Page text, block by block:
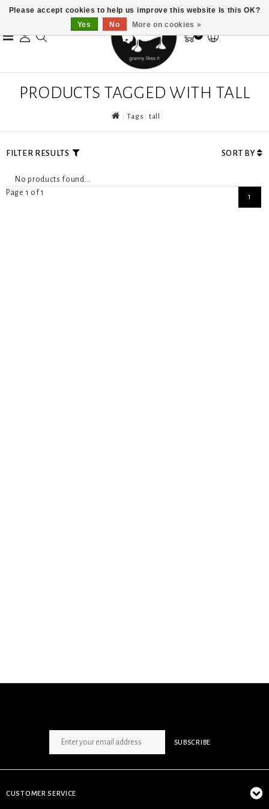
0
PRODUCTS TAGGED WITH TALL
Tags tall
FILTER RESULTS SORT BY
No products found...
Page 1 of 1
1
SUBSCRIBE
CUSTOMER SERVICE
Please accept cookies to help us improve this website Is this OK?
Yes
No More on cookies »